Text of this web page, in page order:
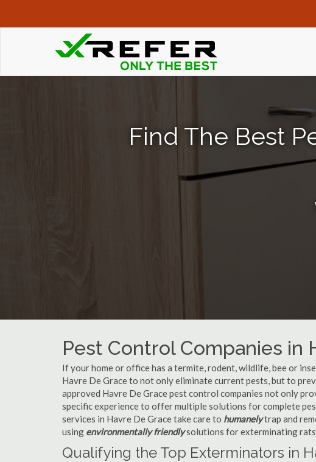
Find The Best
Pest Control Companies in
If your home or office has a termite, rodent, wildlife, bee or
Havre De Grace to not only eliminate current pests, but to
approved Havre De Grace pest control companies not only
specific experience to offer multiple solutions for complete
services in Havre De Grace take care to humanelytrap and
using environmentally friendlysolutions for exterminating
Qualifying the Top Exterminators in